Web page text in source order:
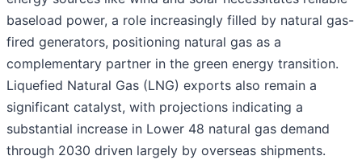
baseload power, a role increasingly filled by natural gas-
fired generators, positioning natural gas as a
complementary partner in the green energy transition.
Liquefied Natural Gas (LNG) exports also remain a
significant catalyst, with projections indicating a
substantial increase in Lower 48 natural gas demand
through 2030 driven largely by overseas shipments.